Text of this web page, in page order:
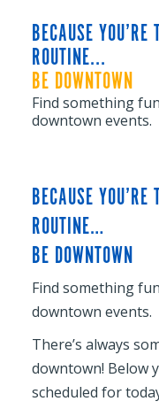
BECAUSE
ROUTINE...
BE DOWNTOWN
Find something
downtown events.
BECAUSE
ROUTINE…
BE DOWNTOWN
Find something
downtown events.
There’s always
downtown! Below
scheduled for